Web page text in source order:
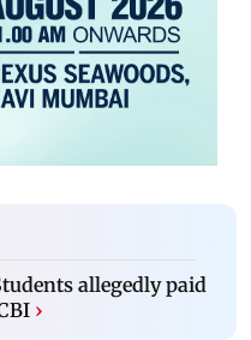
allegedly paid
›